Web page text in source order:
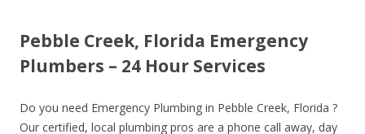
Pebble Creek, Florida Emergency
Plumbers – 24 Hour Services
Do you need Emergency Plumbing in Pebble Creek, Florida ?
Our certified, local plumbing pros are a phone call away, day